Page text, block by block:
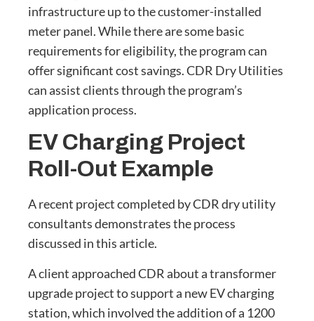
infrastructure up to the customer-installed
meter panel. While there are some basic
requirements for eligibility, the program can
offer significant cost savings. CDR Dry Utilities
can assist clients through the program’s
application process.
EV Charging Project
Roll-Out Example
A recent project completed by CDR dry utility
consultants demonstrates the process
discussed in this article.
A client approached CDR about a transformer
upgrade project to support a new EV charging
station, which involved the addition of a 1200